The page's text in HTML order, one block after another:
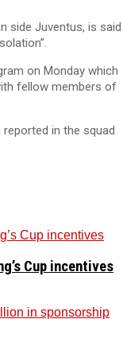
side Juventus, is said
on Monday which
fellow members of
in the squad
Cup incentives